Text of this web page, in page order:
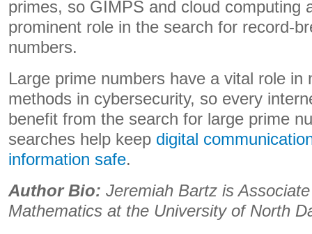
primes, so GIMPS and cloud computing
prominent role in the search for record-
numbers.
Large prime numbers have a vital role in
methods in cybersecurity, so every
benefit from the search for large prime
searches help keep digital
information safe.
Author Bio: Jeremiah Bartz is
Mathematics at the University of North